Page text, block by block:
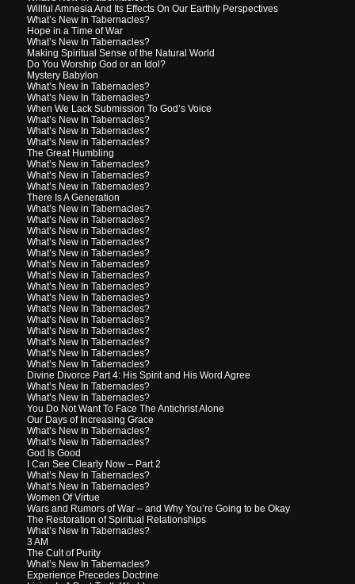
Willful Amnesia And Its Effects On Our Earthly Perspectives
What’s New In Tabernacles?
Hope in a Time of War
What’s New In Tabernacles?
Making Spiritual Sense of the Natural World
Do You Worship God or an Idol?
Mystery Babylon
What’s New In Tabernacles?
What’s New In Tabernacles?
When We Lack Submission To God’s Voice
What’s New In Tabernacles?
What’s New In Tabernacles?
What’s New in Tabernacles?
The Great Humbling
What’s New in Tabernacles?
What’s New in Tabernacles?
What’s New in Tabernacles?
There Is A Generation
What’s New in Tabernacles?
What’s New in Tabernacles?
What’s New in Tabernacles?
What’s New in Tabernacles?
What’s New in Tabernacles?
What’s New in Tabernacles?
What’s New in Tabernacles?
What’s New In Tabernacles?
What’s New In Tabernacles?
What’s New In Tabernacles?
What’s New In Tabernacles?
What’s New In Tabernacles?
What’s New In Tabernacles?
What’s New In Tabernacles?
What’s New In Tabernacles?
Divine Divorce Part 4: His Spirit and His Word Agree
What’s New In Tabernacles?
What’s New In Tabernacles?
You Do Not Want To Face The Antichrist Alone
Our Days of Increasing Grace
What’s New In Tabernacles?
What’s New In Tabernacles?
God Is Good
I Can See Clearly Now – Part 2
What’s New In Tabernacles?
What’s New In Tabernacles?
Women Of Virtue
Wars and Rumors of War – and Why You’re Going to be Okay
The Restoration of Spiritual Relationships
What’s New In Tabernacles?
3 AM
The Cult of Purity
What’s New In Tabernacles?
Experience Precedes Doctrine